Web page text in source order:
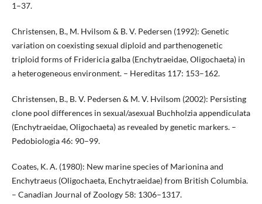
1–37.
Christensen, B., M. Hvilsom & B. V. Pedersen (1992): Genetic
variation on coexisting sexual diploid and parthenogenetic
triploid forms of Fridericia galba (Enchytraeidae, Oligochaeta) in
a heterogeneous environment. – Hereditas 117: 153–162.
Christensen, B., B. V. Pedersen & M. V. Hvilsom (2002): Persisting
clone pool differences in sexual/asexual Buchholzia appendiculata
(Enchytraeidae, Oligochaeta) as revealed by genetic markers. –
Pedobiologia 46: 90–99.
Coates, K. A. (1980): New marine species of Marionina and
Enchytraeus (Oligochaeta, Enchytraeidae) from British Columbia.
– Canadian Journal of Zoology 58: 1306–1317.